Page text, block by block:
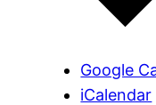
Google
iCalendar